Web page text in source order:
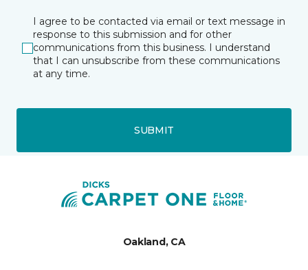
I agree to be contacted via email or text message in
response to this submission and for other
communications from this business. I understand
that I can unsubscribe from these communications
at any time.
SUBMIT
Oakland, CA